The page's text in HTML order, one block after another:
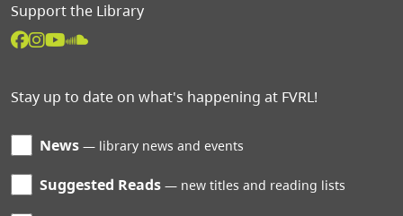
Support the Library
Stay up to date on what's happening at FVRL!
News library news and events
Suggested Reads new titles and reading lists